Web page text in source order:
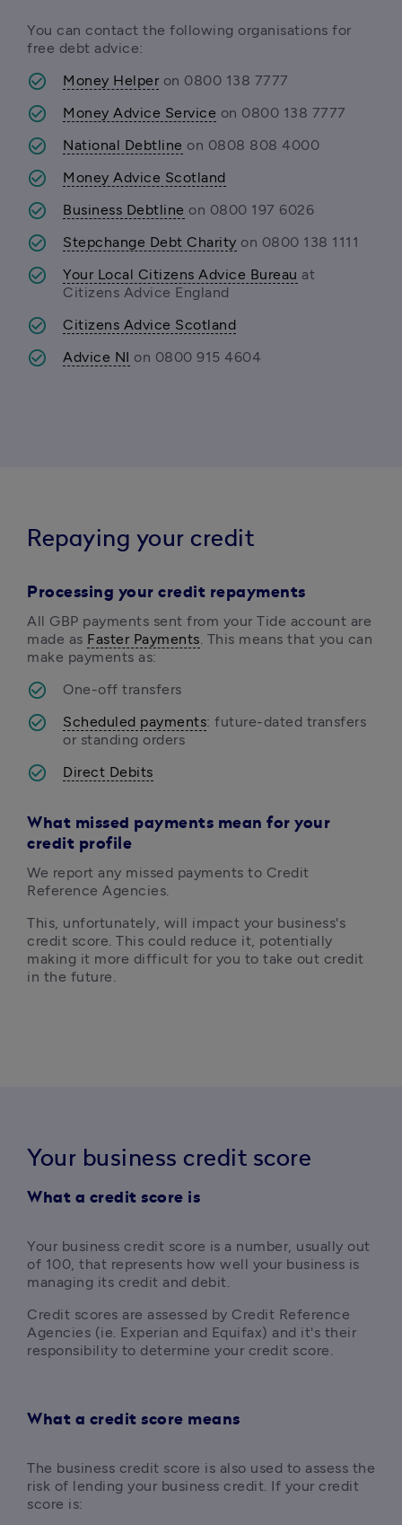
You can contact the following organisations for
free debt advice:
Money Helper on 0800 138 7777
Money Advice Service on 0800 138 7777
National Debtline on 0808 808 4000
Money Advice Scotland
Business Debtline on 0800 197 6026
Stepchange Debt Charity on 0800 138 1111
Your Local Citizens Advice Bureau at
Citizens Advice England
Citizens Advice Scotland
Advice NI on 0800 915 4604
Repaying your credit
Processing your credit repayments
All GBP payments sent from your Tide account are
made as Faster Payments. This means that you can
make payments as:
One-off transfers
Scheduled payments: future-dated transfers
or standing orders
Direct Debits
What missed payments mean for your
credit profile
We report any missed payments to Credit
Reference Agencies.
This, unfortunately, will impact your business's
credit score. This could reduce it, potentially
making it more difficult for you to take out credit
Your business credit score
What a credit score is
Your business credit score is a number, usually out
of 100, that represents how well your business is
managing its credit and debit.
Credit scores are assessed by Credit Reference
Agencies (ie. Experian and Equifax) and it's their
responsibility to determine your credit score.
What a credit score means
The business credit score is also used to assess the
risk of lending your business credit. If your credit
score is: